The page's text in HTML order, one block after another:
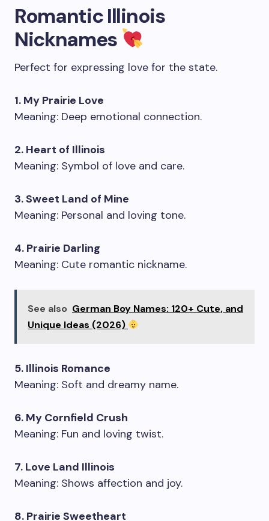
Romantic Illinois
Nicknames
Perfect for expressing love for the state.
1. My Prairie Love
Meaning: Deep emotional connection.
2. Heart of Illinois
Meaning: Symbol of love and care.
3. Sweet Land of Mine
Meaning: Personal and loving tone.
4. Prairie Darling
Meaning: Cute romantic nickname.
See also German Boy Names: 120+ Cute, and
Unique Ideas (2026)
5. Illinois Romance
Meaning: Soft and dreamy name.
6. My Cornfield Crush
Meaning: Fun and loving twist.
7. Love Land Illinois
Meaning: Shows affection and joy.
8. Prairie Sweetheart